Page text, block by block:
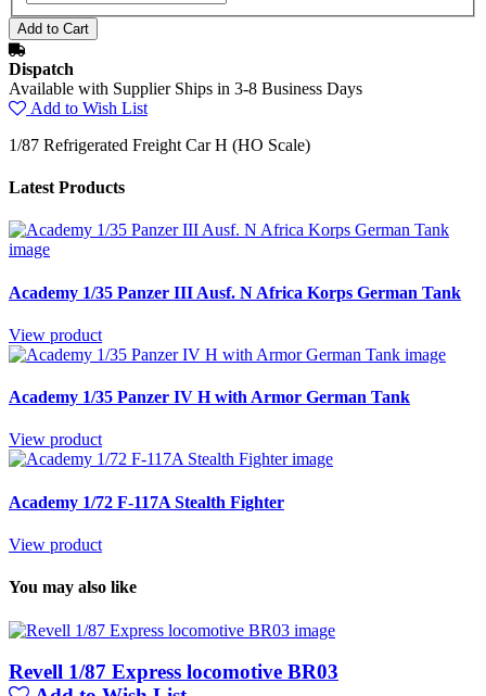
Dispatch
Available with Supplier Ships in 3-8 Business Days
Add to Wish List
1/87 Refrigerated Freight Car H (HO Scale)
Latest Products
Academy 1/35 Panzer III Ausf. N Africa Korps German Tank
View product
Academy 1/35 Panzer IV H with Armor German Tank
View product
Academy 1/72 F-117A Stealth Fighter
View product
You may also like
Revell 1/87 Express locomotive BR03